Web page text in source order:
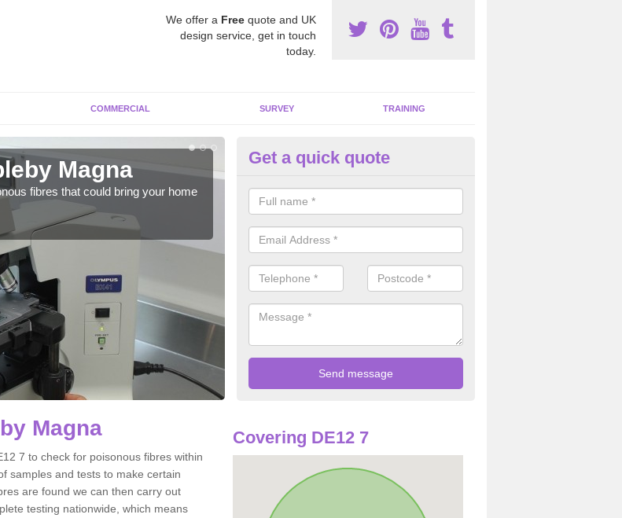
We offer a Free quote and UK
design service, get in touch
today.
COMMERCIAL SURVEY TRAINING
Magna
fibres that could bring your home
Asbestos Awareness in Appleby
It can be hard to detect whether or not you have these harmful fibres
is why we offer an awareness test to reduce the chances of health risks.
Get a quick quote
Magna
7 to check for poisonous fibres within
samples and tests to make certain
are found we can then carry out
testing nationwide, which means
Covering DE12 7